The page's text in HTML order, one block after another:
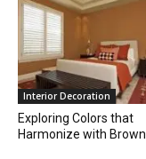
Interior Decoration
Exploring Colors that
Harmonize with Brown